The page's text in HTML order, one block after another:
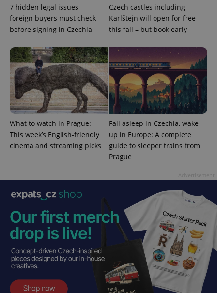
7 hidden legal issues
foreign buyers must check
before signing in Czechia
Czech castles including
Karlštejn will open for free
this fall – but book early
What to watch in Prague:
This week’s English-friendly
cinema and streaming picks
Fall asleep in Czechia, wake
up in Europe: A complete
guide to sleeper trains from
Prague
CookieScriptConsent
CookieScript
1
expss .www.expats.cz